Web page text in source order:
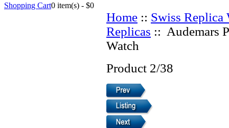
Shopping Cart0 item(s) - $0
Home :: Swiss Replica
Replicas :: Audemars
Watch
Product 2/38